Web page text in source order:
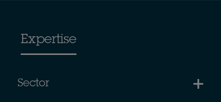
Expertise
Sector